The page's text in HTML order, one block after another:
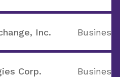
Inc. Business
Corp. Business